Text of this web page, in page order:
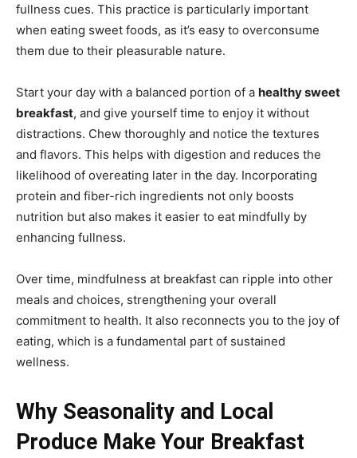
fullness cues. This practice is particularly important
when eating sweet foods, as it’s easy to overconsume
them due to their pleasurable nature.
Start your day with a balanced portion of a healthy sweet
breakfast, and give yourself time to enjoy it without
distractions. Chew thoroughly and notice the textures
and flavors. This helps with digestion and reduces the
likelihood of overeating later in the day. Incorporating
protein and fiber-rich ingredients not only boosts
nutrition but also makes it easier to eat mindfully by
enhancing fullness.
Over time, mindfulness at breakfast can ripple into other
meals and choices, strengthening your overall
commitment to health. It also reconnects you to the joy of
eating, which is a fundamental part of sustained
wellness.
Why Seasonality and Local
Produce Make Your Breakfast